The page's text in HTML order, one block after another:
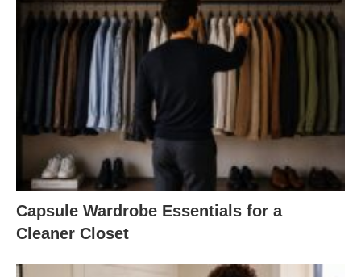
Capsule Wardrobe Essentials for a
Cleaner Closet